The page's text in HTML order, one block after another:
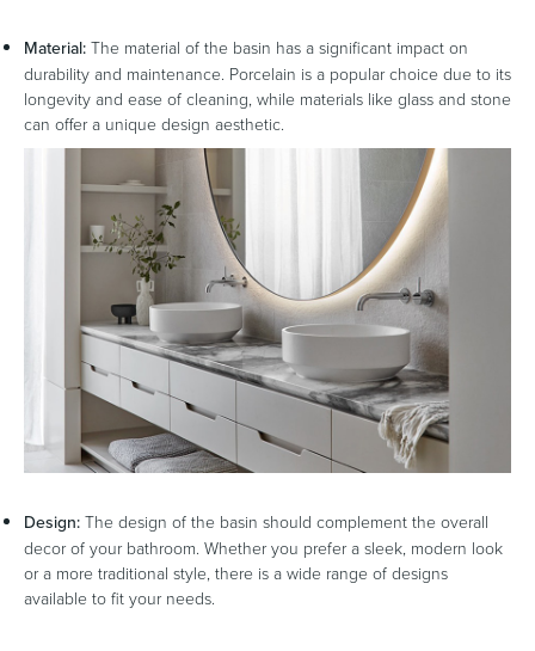
Material: The material of the basin has a significant impact on
durability and maintenance. Porcelain is a popular choice due to its
longevity and ease of cleaning, while materials like glass and stone
can offer a unique design aesthetic.
Design: The design of the basin should complement the overall
decor of your bathroom. Whether you prefer a sleek, modern look
or a more traditional style, there is a wide range of designs
available to fit your needs.